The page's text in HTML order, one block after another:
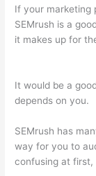
If your marketing
SEMrush is a
it makes up for
It would be a
depends on you.
SEMrush has
way for you to
confusing at first,